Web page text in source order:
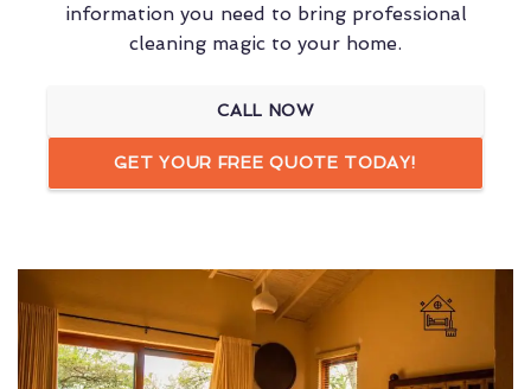
information you need to bring professional
cleaning magic to your home.
CALL NOW
GET YOUR FREE QUOTE TODAY!